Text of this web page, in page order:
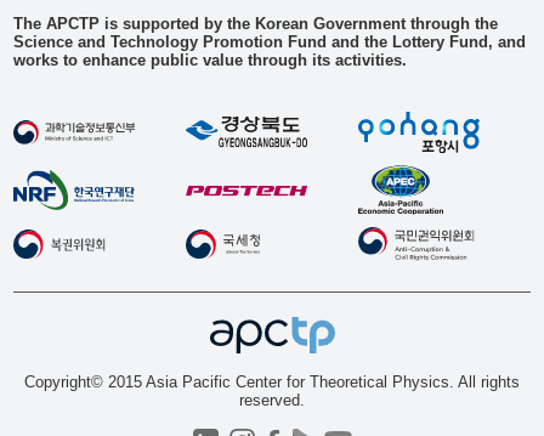
The APCTP is supported by the Korean Government through the
Science and Technology Promotion Fund and the Lottery Fund, and
works to enhance public value through its activities.
Copyright© 2015 Asia Pacific Center for Theoretical Physics. All rights
reserved.